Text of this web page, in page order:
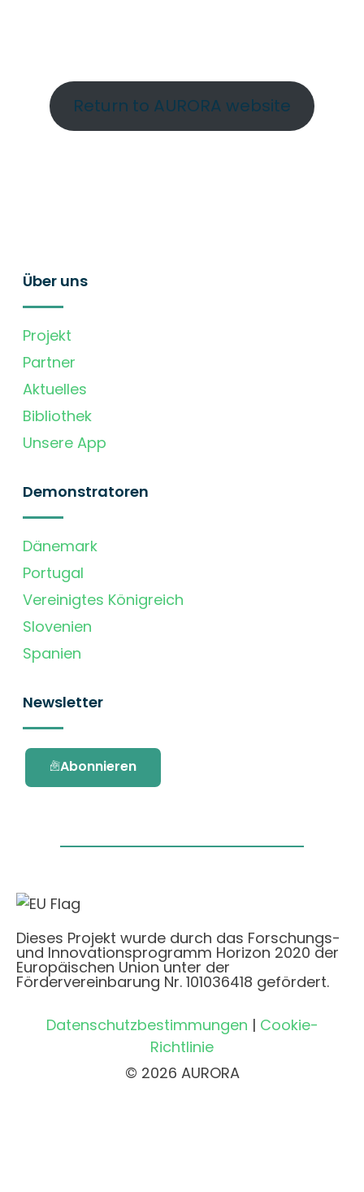
Return to AURORA website
Über uns
Projekt
Partner
Aktuelles
Bibliothek
Unsere App
Demonstratoren
Dänemark
Portugal
Vereinigtes Königreich
Slovenien
Spanien
Newsletter
Abonnieren
Dieses Projekt wurde durch das Forschungs-
und Innovationsprogramm Horizon 2020 der
Europäischen Union unter der
Fördervereinbarung Nr. 101036418 gefördert.
Datenschutzbestimmungen | Cookie-
Richtlinie
© 2026 AURORA